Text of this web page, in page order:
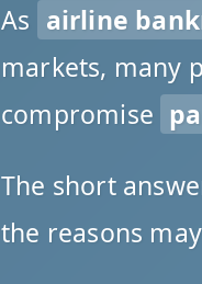
As airline
markets, many
compromise
The short
the reasons